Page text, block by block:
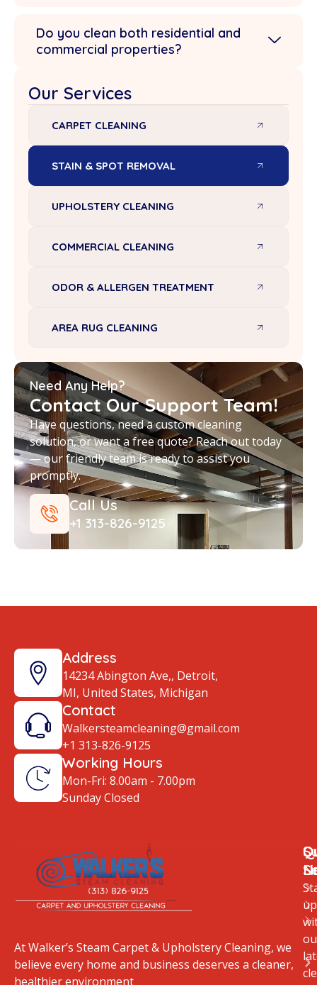
Our Services
CARPET CLEANING
STAIN & SPOT REMOVAL
UPHOLSTERY CLEANING
COMMERCIAL CLEANING
ODOR & ALLERGEN TREATMENT
AREA RUG CLEANING
Need Any Help?
Contact Our Support Team!
Have questions, need a custom cleaning
solution, or want a free quote? Reach out today
— our friendly team is ready to assist you
promptly.
Call Us
+1 313-826-9125
Do you clean both residential and
commercial properties?
Address
14234 Abington Ave,, Detroit,
MI, United States, Michigan
Contact
Walkersteamcleaning@gmail.com
+1 313-826-9125
Working Hours
Mon-Fri: 8.00am - 7.00pm
Sunday Closed
At Walker’s Steam Carpet & Upholstery Cleaning, we
believe every home and business deserves a cleaner,
healthier environment